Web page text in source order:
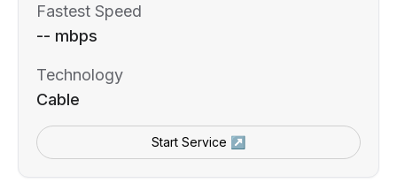
Fastest Speed
-- mbps
Technology
Cable
Start Service ↗